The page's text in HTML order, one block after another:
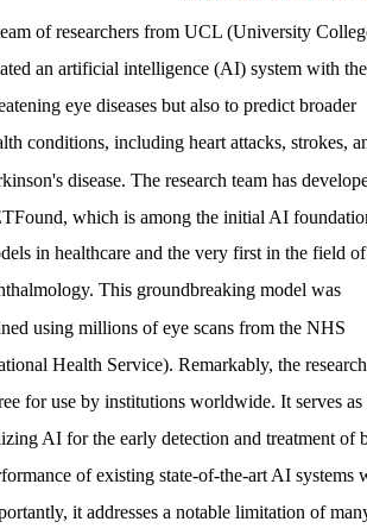
of researchers from UCL (University
an artificial intelligence (AI) system with
eye diseases but also to predict broader
conditions, including heart attacks, strokes,
disease. The research team has
which is among the initial AI
in healthcare and the very first in the field of
This groundbreaking model was
using millions of eye scans from the NHS
Health Service). Remarkably, the
for use by institutions worldwide. It serves
AI for the early detection and treatment of
of existing state-of-the-art AI
it addresses a notable limitation of